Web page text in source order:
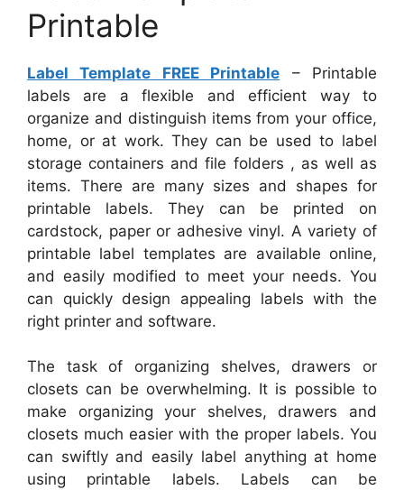
Printable
Label Template FREE Printable – Printable
labels are a flexible and efficient way to
organize and distinguish items from your office,
home, or at work. They can be used to label
storage containers and file folders , as well as
items. There are many sizes and shapes for
printable labels. They can be printed on
cardstock, paper or adhesive vinyl. A variety of
printable label templates are available online,
and easily modified to meet your needs. You
can quickly design appealing labels with the
right printer and software.
The task of organizing shelves, drawers or
closets can be overwhelming. It is possible to
make organizing your shelves, drawers and
closets much easier with the proper labels. You
can swiftly and easily label anything at home
using printable labels. Labels can be